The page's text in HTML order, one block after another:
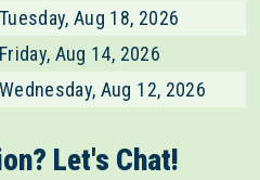
Tuesday, Aug 18, 2026
Friday, Aug 14, 2026
Wednesday, Aug 12, 2026
Let's Chat!